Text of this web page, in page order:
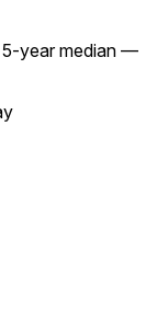
5-year median —